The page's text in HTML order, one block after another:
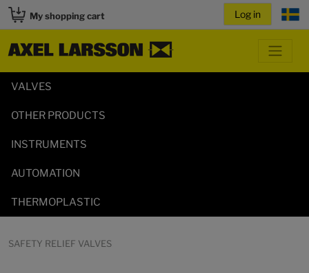
My shopping cart
VALVES
OTHER PRODUCTS
INSTRUMENTS
AUTOMATION
THERMOPLASTIC
SAFETY RELIEF VALVES